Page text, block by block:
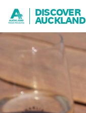
DISCOVER
AUCKLAND